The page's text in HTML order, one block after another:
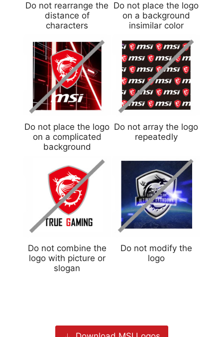
Do not rearrange the
distance of
characters
Do not place the logo
on a background
insimilar color
Do not place the logo
on a complicated
background
Do not array the logo
repeatedly
Do not combine the
logo with picture or
slogan
Do not modify the
logo